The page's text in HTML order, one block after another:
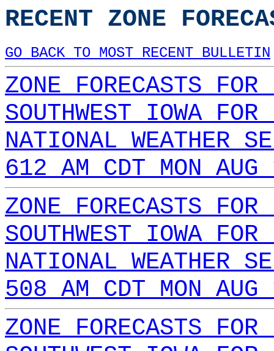
RECENT ZONE
GO BACK TO MOST RECENT BULLETIN
ZONE FORECASTS FOR
SOUTHWEST IOWA FOR
NATIONAL WEATHER
612 AM CDT MON
ZONE FORECASTS FOR
SOUTHWEST IOWA FOR
NATIONAL WEATHER
508 AM CDT MON
ZONE FORECASTS FOR